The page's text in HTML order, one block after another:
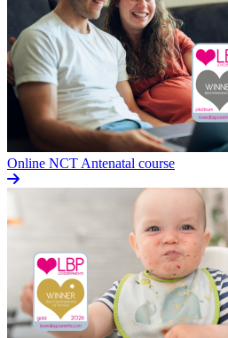
Online NCT Antenatal course